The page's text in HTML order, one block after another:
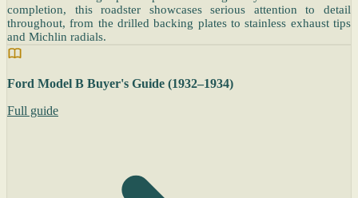
completion, this roadster showcases serious attention to detail
throughout, from the drilled backing plates to stainless exhaust tips
and Michlin radials.
Ford Model B Buyer's Guide (1932–1934)
Full guide